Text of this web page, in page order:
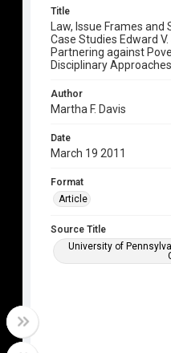
Title
Law, Issue Frames
Case Studies Edward
Partnering against
Disciplinary
Author
Martha F. Davis
Date
March 19 2011
Format
Article
Source Title
University of